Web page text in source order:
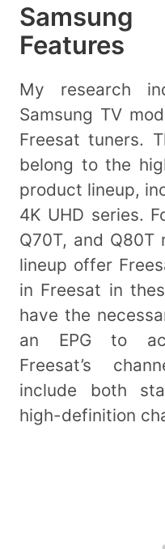
Features
My research
Samsung TV
Freesat tuners.
belong to the
product lineup,
4K UHD series.
Q70T, and
lineup offer
in Freesat in
have the
an EPG to
Freesat’s
include both
high-definition